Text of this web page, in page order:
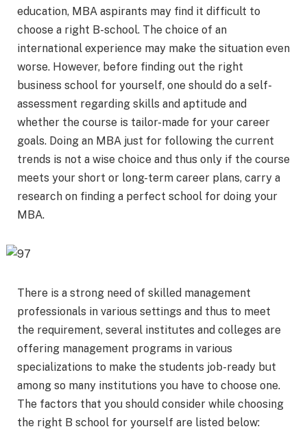
education, MBA aspirants may find it difficult to
choose a right B-school. The choice of an
international experience may make the situation even
worse. However, before finding out the right
business school for yourself, one should do a self-
assessment regarding skills and aptitude and
whether the course is tailor-made for your career
goals. Doing an MBA just for following the current
trends is not a wise choice and thus only if the course
meets your short or long-term career plans, carry a
research on finding a perfect school for doing your
MBA.
There is a strong need of skilled management
professionals in various settings and thus to meet
the requirement, several institutes and colleges are
offering management programs in various
specializations to make the students job-ready but
among so many institutions you have to choose one.
The factors that you should consider while choosing
the right B school for yourself are listed below: